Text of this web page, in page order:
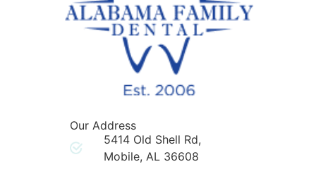
Our Address
5414 Old Shell Rd,
Mobile, AL 36608